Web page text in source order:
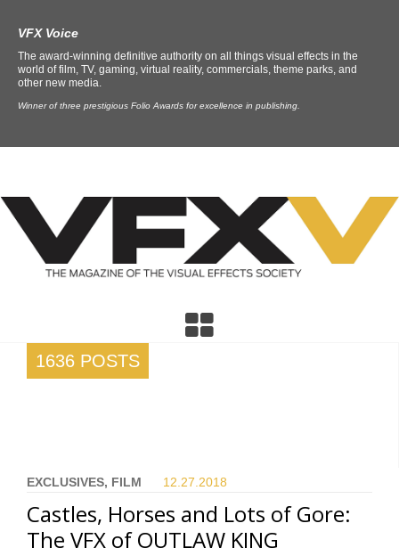
VFX Voice
The award-winning definitive authority on all things visual effects in the
world of film, TV, gaming, virtual reality, commercials, theme parks, and
other new media.
Winner of three prestigious Folio Awards for excellence in publishing.
1636 POSTS
EXCLUSIVES, FILM 12.27. 2018
Castles, Horses and Lots of Gore:
The VFX of OUTLAW KING